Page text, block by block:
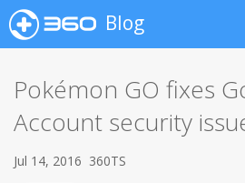
Blog
Pokémon GO fixes
Account security
Jul 14, 2016 360TS